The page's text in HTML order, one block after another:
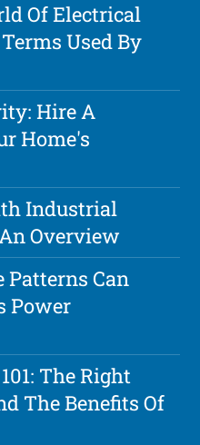
Of Electrical
Used By
Hire A
Home's
Industrial
Overview
Can
Power
The Right
The Benefits Of